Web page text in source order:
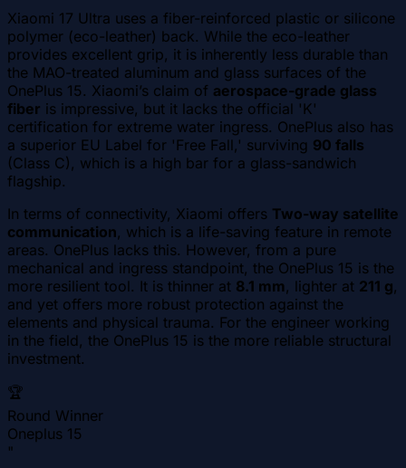
Xiaomi 17 Ultra uses a fiber-reinforced plastic or silicone
polymer (eco-leather) back. While the eco-leather
provides excellent grip, it is inherently less durable than
the MAO-treated aluminum and glass surfaces of the
OnePlus 15. Xiaomi’s claim of aerospace-grade glass
fiber is impressive, but it lacks the official 'K'
certification for extreme water ingress. OnePlus also has
a superior EU Label for 'Free Fall,' surviving 90 falls
(Class C), which is a high bar for a glass-sandwich
flagship.
In terms of connectivity, Xiaomi offers Two-way satellite
communication, which is a life-saving feature in remote
areas. OnePlus lacks this. However, from a pure
mechanical and ingress standpoint, the OnePlus 15 is the
more resilient tool. It is thinner at 8.1 mm, lighter at 211 g,
and yet offers more robust protection against the
elements and physical trauma. For the engineer working
in the field, the OnePlus 15 is the more reliable structural
investment.
🏆
Round Winner
Oneplus 15
"